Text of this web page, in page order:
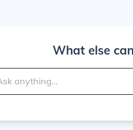
What else